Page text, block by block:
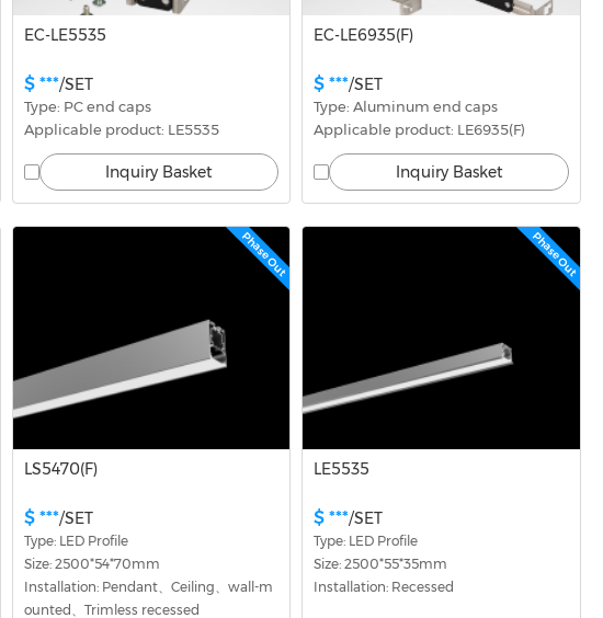
EC-LE5535
$ ***/SET
Type: PC end caps
Applicable product: LE5535
Inquiry Basket
EC-LE6935(F)
$ ***/SET
Type: Aluminum end caps
Applicable product: LE6935(F)
Inquiry Basket
Phase Out
LS5470(F)
$ ***/SET
Type: LED Profile
Size: 2500*54*70mm
Installation: Pendant、Ceiling、wall-m
ounted、Trimless recessed
Phase Out
LE5535
$ ***/SET
Type: LED Profile
Size: 2500*55*35mm
Installation: Recessed